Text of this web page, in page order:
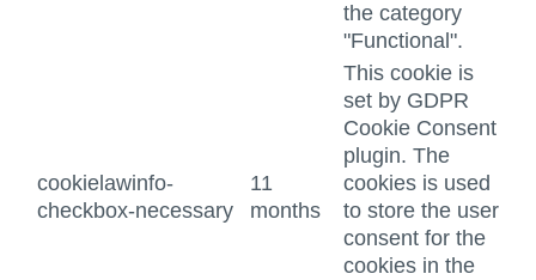
the category
"Functional".
cookielawinfo-
checkbox-necessary
11
months
This cookie is
set by GDPR
Cookie Consent
plugin. The
cookies is used
to store the user
consent for the
cookies in the